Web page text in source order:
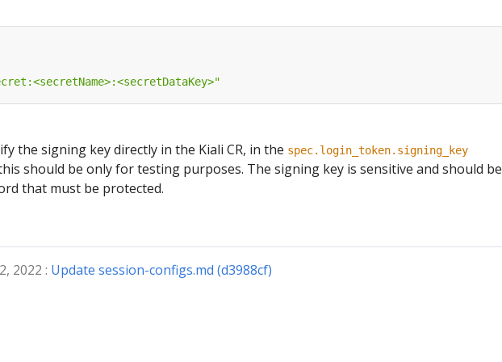
the signing key directly in the Kiali CR, in the spec.login_token.signing_key
should be only for testing purposes. The signing key is sensitive and should be
that must be protected.
2022 : Update session-configs.md (d3988cf)